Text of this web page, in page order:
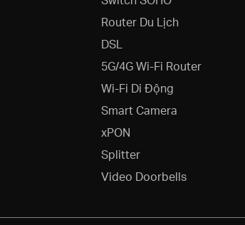
Router Du Lịch
DSL
5G/4G Wi-Fi Router
Wi-Fi Di Động
Smart Camera
xPON
Splitter
Video Doorbells